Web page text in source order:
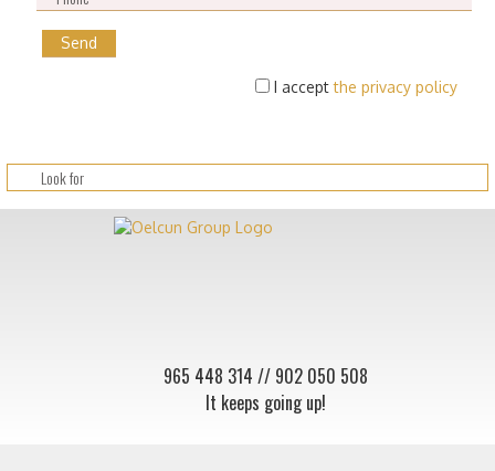
I acceptthe privacy policy
965 448 314 // 902 050 508
It keeps going up!